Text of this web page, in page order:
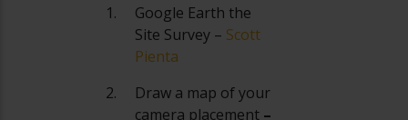
Google Earth the
Site Survey – Scott
Pienta
Draw a map of your
camera placement –